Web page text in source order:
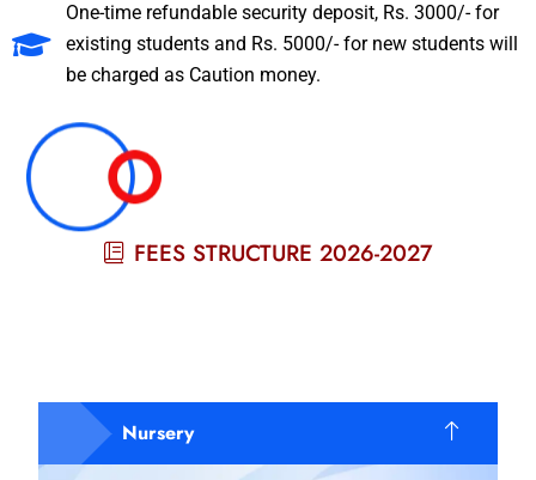
One-time refundable security deposit, Rs. 3000/- for
existing students and Rs. 5000/- for new students will
be charged as Caution money.
FEES STRUCTURE 2026-2027
Nursery